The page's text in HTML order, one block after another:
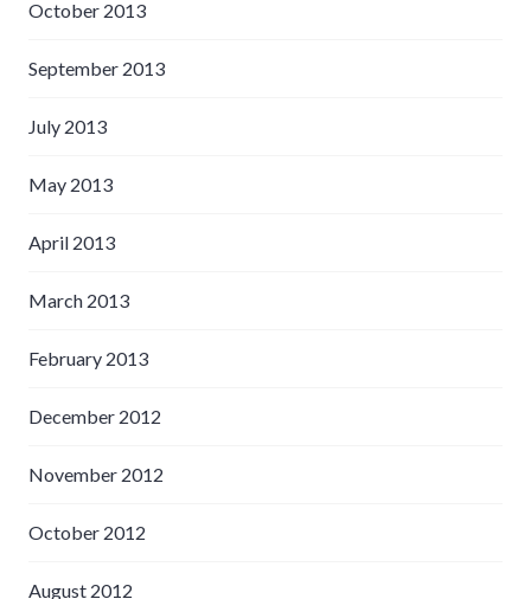
October 2013
September 2013
July 2013
May 2013
April 2013
March 2013
February 2013
December 2012
November 2012
October 2012
August 2012